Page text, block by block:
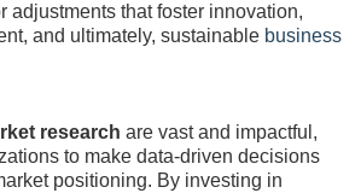
adjustments that foster innovation,
and ultimately, sustainable business
research are vast and impactful,
to make data-driven decisions
positioning. By investing in